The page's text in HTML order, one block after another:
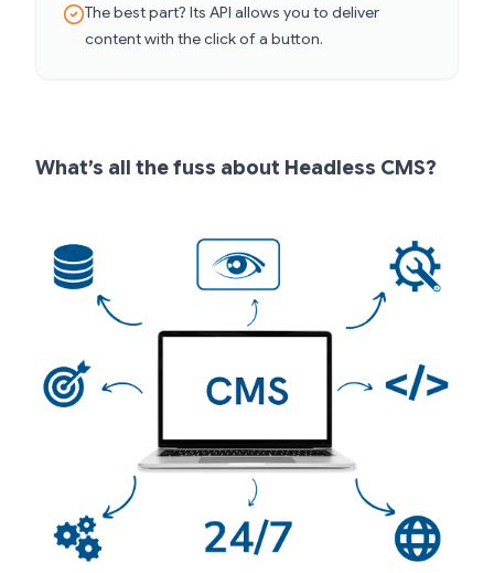
The best part? Its API allows you to deliver
content with the click of a button.
What’s all the fuss about Headless CMS?